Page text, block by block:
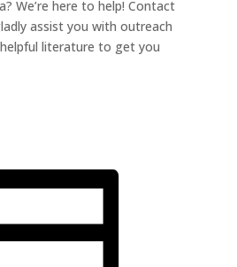
We’re here to help! Contact
assist you with outreach
literature to get you